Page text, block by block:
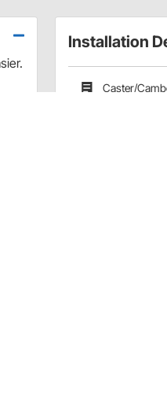
Installation
Caster/